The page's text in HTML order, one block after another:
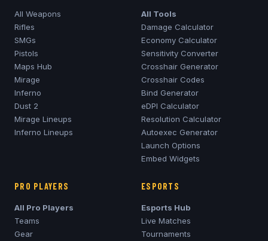
All Weapons
Rifles
SMGs
Pistols
Maps Hub
Mirage
Inferno
Dust 2
Mirage Lineups
Inferno Lineups
All Tools
Damage Calculator
Economy Calculator
Sensitivity Converter
Crosshair Generator
Crosshair Codes
Bind Generator
eDPI Calculator
Resolution Calculator
Autoexec Generator
Launch Options
Embed Widgets
PRO PLAYERS
All Pro Players
Teams
Gear
ESPORTS
Esports Hub
Live Matches
Tournaments